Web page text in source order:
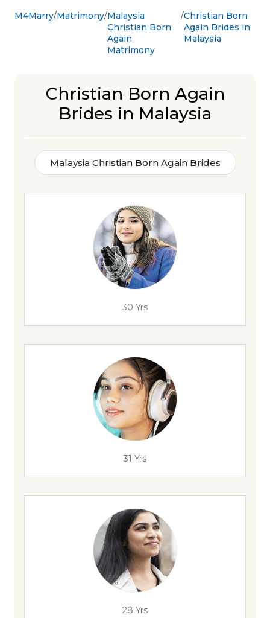
M4Marry Matrimony Malaysia
Christian Born
Again
Matrimony
Christian Born
Again Brides in
Malaysia
Christian Born Again
Brides in Malaysia
Malaysia Christian Born Again Brides
30 Yrs
31 Yrs
28 Yrs